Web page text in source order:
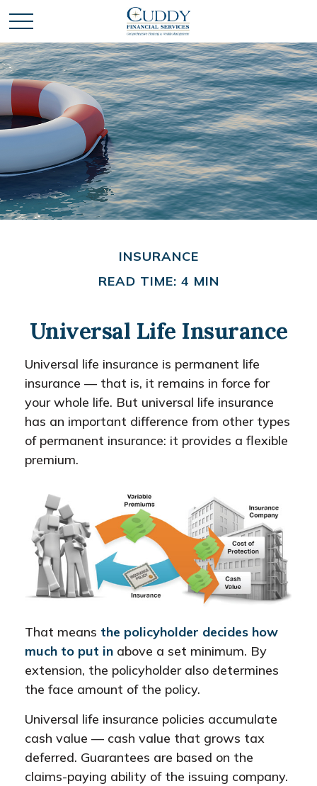
INSURANCE
READ TIME: 4 MIN
Universal Life Insurance
Universal life insurance is permanent life
insurance — that is, it remains in force for
your whole life. But universal life insurance
has an important difference from other types
of permanent insurance: it provides a flexible
premium.
That means the policyholder decides how
much to put in above a set minimum. By
extension, the policyholder also determines
the face amount of the policy.
Universal life insurance policies accumulate
cash value — cash value that grows tax
deferred. Guarantees are based on the
claims-paying ability of the issuing company.